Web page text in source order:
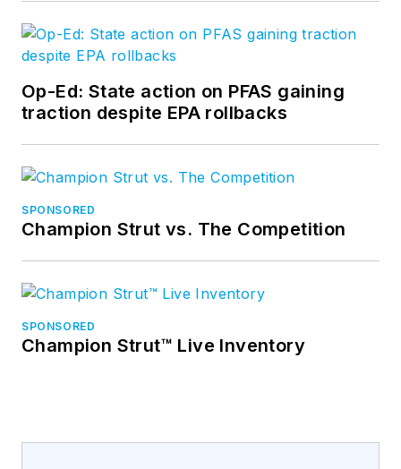
Op-Ed: State action on PFAS gaining
traction despite EPA rollbacks
SPONSORED
Champion Strut vs. The Competition
SPONSORED
Champion Strut™ Live Inventory